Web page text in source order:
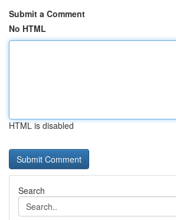
Submit a Comment
No HTML
HTML is disabled
Search